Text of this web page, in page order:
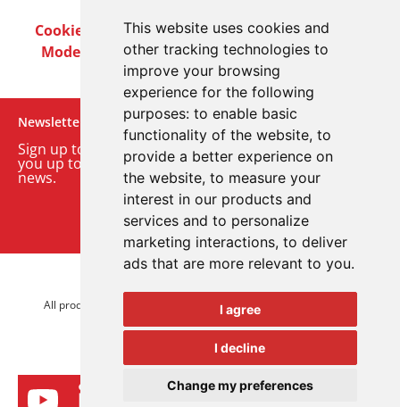
This website uses cookies and
other tracking technologies to
improve your browsing
experience for the following
purposes: to enable basic
functionality of the website, to
provide a better experience on
the website, to measure your
interest in our products and
services and to personalize
marketing interactions, to deliver
ads that are more relevant to you.
I agree
I decline
Change my preferences
Cookie PolicyPrivacy PolicyTerms & Conditions
Modern Slavery ActCareersCustomer Notices
Newsletter
Sign up to our monthly email newsletter. We’ll keep
you up to date with the latest product and company
news.
Sign up to our newsletter
All product brands are trademarks of Advanced Electronics Ltd.
All rights reserved.